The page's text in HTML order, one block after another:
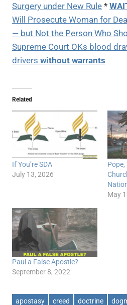
Surgery under New Rule *
Will Prosecute Woman for
— but Not the Person Who
Supreme Court OKs blood
drivers without warrants
Related
If You’re SDA
July 13, 2026
Pope,
May
Paul a False Apostle?
September 8, 2022
apostasy creed doctrine